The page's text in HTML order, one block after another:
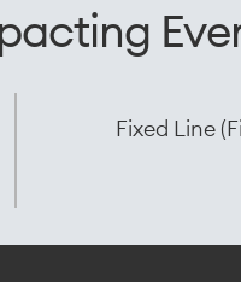
Fixed Line